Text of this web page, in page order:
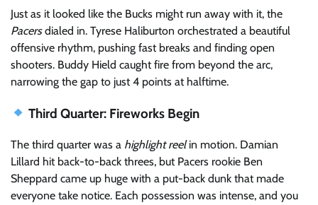
Just as it looked like the Bucks might run away with it, the
Pacersdialed in. Tyrese Haliburton orchestrated a beautiful
offensive rhythm, pushing fast breaks and finding open
shooters. Buddy Hield caught fire from beyond the arc,
narrowing the gap to just 4 points at halftime.
Third Quarter: Fireworks Begin
The third quarter was a highlight reelin motion. Damian
Lillard hit back-to-back threes, but Pacers rookie Ben
Sheppard came up huge with a put-back dunk that made
everyone take notice. Each possession was intense, and you